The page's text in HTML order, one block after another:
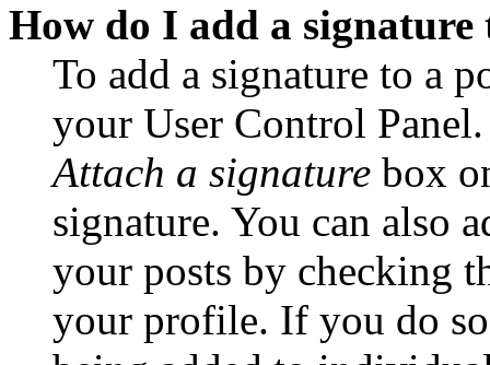
How do I add a signature
To add a signature to a
your User Control
Attach a signature box
signature. You can also
your posts by checking
your profile. If you do